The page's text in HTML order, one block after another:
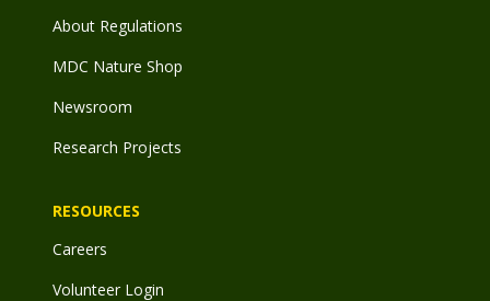
About Regulations
MDC Nature Shop
Newsroom
Research Projects
RESOURCES
Careers
Volunteer Login